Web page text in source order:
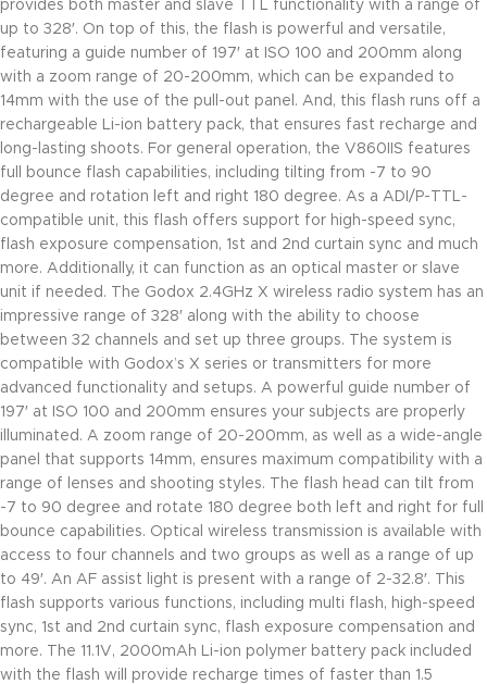
provides both master and slave TTL functionality with a range of
up to 328′. On top of this, the flash is powerful and versatile,
featuring a guide number of 197′ at ISO 100 and 200mm along
with a zoom range of 20-200mm, which can be expanded to
14mm with the use of the pull-out panel. And, this flash runs off a
rechargeable Li-ion battery pack, that ensures fast recharge and
long-lasting shoots. For general operation, the V860IIS features
full bounce flash capabilities, including tilting from -7 to 90
degree and rotation left and right 180 degree. As a ADI/P-TTL-
compatible unit, this flash offers support for high-speed sync,
flash exposure compensation, 1st and 2nd curtain sync and much
more. Additionally, it can function as an optical master or slave
unit if needed. The Godox 2.4GHz X wireless radio system has an
impressive range of 328′ along with the ability to choose
between 32 channels and set up three groups. The system is
compatible with Godox’s X series or transmitters for more
advanced functionality and setups. A powerful guide number of
197′ at ISO 100 and 200mm ensures your subjects are properly
illuminated. A zoom range of 20-200mm, as well as a wide-angle
panel that supports 14mm, ensures maximum compatibility with a
range of lenses and shooting styles. The flash head can tilt from
-7 to 90 degree and rotate 180 degree both left and right for full
bounce capabilities. Optical wireless transmission is available with
access to four channels and two groups as well as a range of up
to 49′. An AF assist light is present with a range of 2-32.8′. This
flash supports various functions, including multi flash, high-speed
sync, 1st and 2nd curtain sync, flash exposure compensation and
more. The 11.1V, 2000mAh Li-ion polymer battery pack included
with the flash will provide recharge times of faster than 1.5